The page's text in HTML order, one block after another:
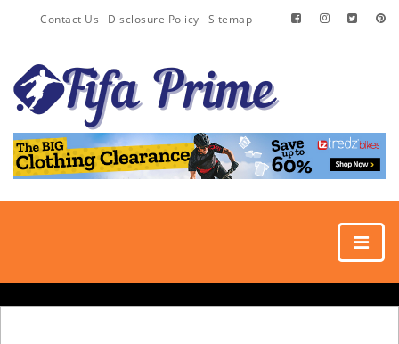
Contact Us Disclosure Policy Sitemap